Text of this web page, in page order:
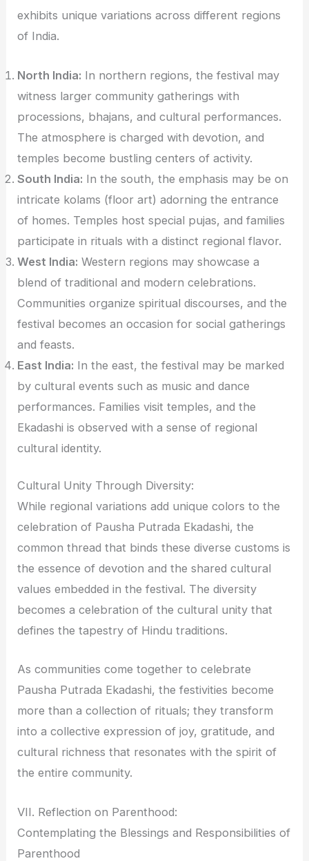
exhibits unique variations across different regions
of India.
North India: In northern regions, the festival may
witness larger community gatherings with
processions, bhajans, and cultural performances.
The atmosphere is charged with devotion, and
temples become bustling centers of activity.
South India: In the south, the emphasis may be on
intricate kolams (floor art) adorning the entrance
of homes. Temples host special pujas, and families
participate in rituals with a distinct regional flavor.
West India: Western regions may showcase a
blend of traditional and modern celebrations.
Communities organize spiritual discourses, and the
festival becomes an occasion for social gatherings
and feasts.
East India: In the east, the festival may be marked
by cultural events such as music and dance
performances. Families visit temples, and the
Ekadashi is observed with a sense of regional
cultural identity.
Cultural Unity Through Diversity:
While regional variations add unique colors to the
celebration of Pausha Putrada Ekadashi, the
common thread that binds these diverse customs is
the essence of devotion and the shared cultural
values embedded in the festival. The diversity
becomes a celebration of the cultural unity that
defines the tapestry of Hindu traditions.
As communities come together to celebrate
Pausha Putrada Ekadashi, the festivities become
more than a collection of rituals; they transform
into a collective expression of joy, gratitude, and
cultural richness that resonates with the spirit of
the entire community.
VII. Reflection on Parenthood:
Contemplating the Blessings and Responsibilities of
Parenthood